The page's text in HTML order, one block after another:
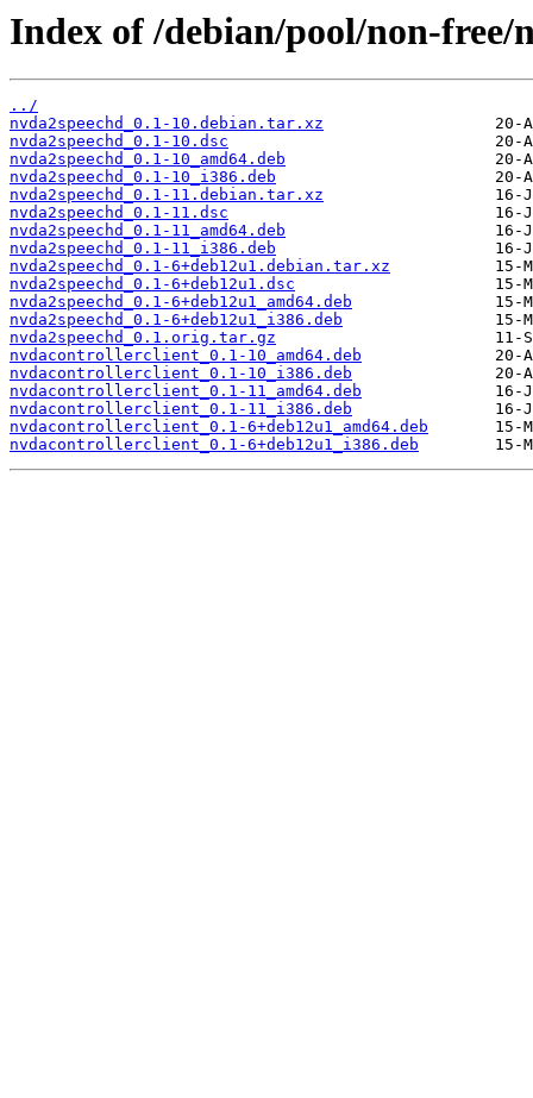
Index of /debian/pool/non-free/
../
nvda2speechd_0.1-10.debian.tar.xz
nvda2speechd_0.1-10.dsc
nvda2speechd_0.1-10_amd64.deb
nvda2speechd_0.1-10_i386.deb
nvda2speechd_0.1-11.debian.tar.xz
nvda2speechd_0.1-11.dsc
nvda2speechd_0.1-11_amd64.deb
nvda2speechd_0.1-11_i386.deb
nvda2speechd_0.1-6+deb12u1.debian.tar.xz
nvda2speechd_0.1-6+deb12u1.dsc
nvda2speechd_0.1-6+deb12u1_amd64.deb
nvda2speechd_0.1-6+deb12u1_i386.deb
nvda2speechd_0.1.orig.tar.gz
nvdacontrollerclient_0.1-10_amd64.deb
nvdacontrollerclient_0.1-10_i386.deb
nvdacontrollerclient_0.1-11_amd64.deb
nvdacontrollerclient_0.1-11_i386.deb
nvdacontrollerclient_0.1-6+deb12u1_amd64.deb
nvdacontrollerclient_0.1-6+deb12u1_i386.deb